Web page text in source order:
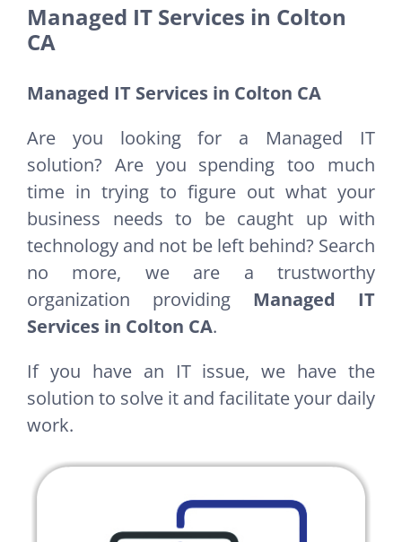
Managed IT Services in Colton
CA
Managed IT Services in Colton CA
Are you looking for a Managed IT
solution? Are you spending too much
time in trying to figure out what your
business needs to be caught up with
technology and not be left behind? Search
no more, we are a trustworthy
organization providing Managed IT
Services in Colton CA.
If you have an IT issue, we have the
solution to solve it and facilitate your daily
work.